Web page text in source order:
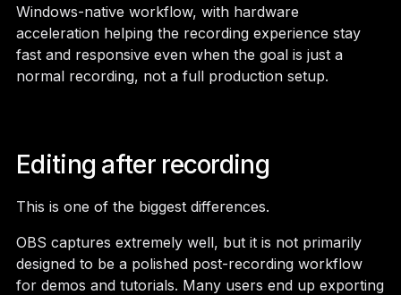
Windows-native workflow, with hardware
acceleration helping the recording experience stay
fast and responsive even when the goal is just a
normal recording, not a full production setup.
Editing after recording
This is one of the biggest differences.
OBS captures extremely well, but it is not primarily
designed to be a polished post-recording workflow
for demos and tutorials. Many users end up exporting